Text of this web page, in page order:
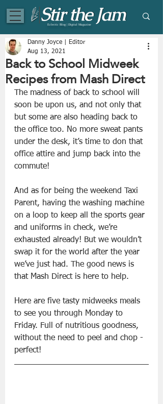
Eclectic Blog | Digital Magazine
Back to School Midweek
Recipes from Mash Direct
Danny Joyce | Editor
Aug 13, 2021
The madness of back to school will
soon be upon us, and not only that
but some are also heading back to
the office too. No more sweat pants
under the desk, it’s time to don that
office attire and jump back into the
commute!
And as for being the weekend Taxi
Parent, having the washing machine
on a loop to keep all the sports gear
and uniforms in check, we’re
exhausted already! But we wouldn’t
swap it for the world after the year
we’ve just had. The good news is
that Mash Direct is here to help.
Here are five tasty midweeks meals
to see you through Monday to
Friday. Full of nutritious goodness,
without the need to peel and chop -
perfect!